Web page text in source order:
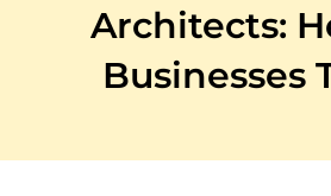
Architects:
Businesses